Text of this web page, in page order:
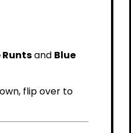
Runtsand Blue
flip over to